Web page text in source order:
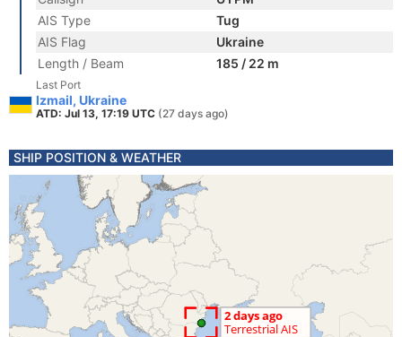
AIS Type
Tug
AIS Flag
Ukraine
Length / Beam
185 / 22 m
Last Port
Izmail, Ukraine
ATD: Jul 13, 17:19 UTC (27 days ago)
SHIP POSITION & WEATHER